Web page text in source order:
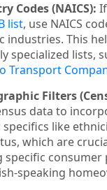
Codes (NAICS):
list, use NAICS
industries. This
specialized lists,
Transport
Filters
data to
like
which are
specific consumer
speaking